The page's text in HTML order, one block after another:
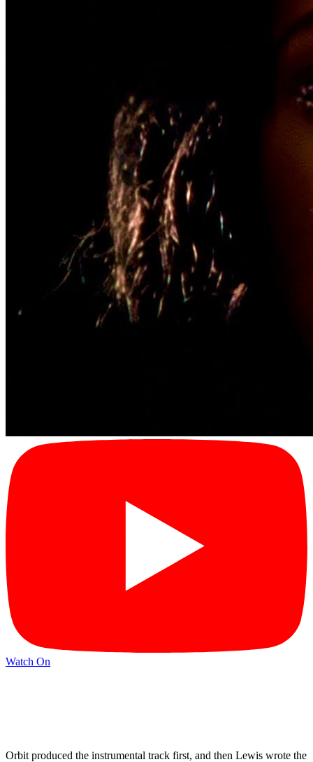
Watch On
Orbit produced the instrumental track first, and then Lewis wrote the